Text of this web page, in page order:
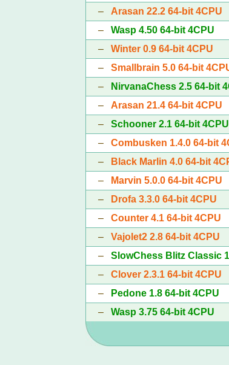
– Arasan 22.2 64-bit 4CPU
– Wasp 4.50 64-bit 4CPU
– Winter 0.9 64-bit 4CPU
– Smallbrain 5.0 64-bit
–
NirvanaChess 2.5 64-bit
– Arasan 21.4 64-bit 4CPU
– Schooner 2.1 64-bit 4CPU
– Combusken 1.4.0 64-bit
–
Black Marlin 4.0 64-bit
–
Marvin 5.0.0 64-bit 4CPU
–
Drofa 3.3.0 64-bit 4CPU
– Counter 4.1 64-bit 4CPU
– Vajolet2 2.8 64-bit 4CPU
– SlowChess Blitz Classic
– Clover 2.3.1 64-bit 4CPU
–
Pedone 1.8 64-bit 4CPU
– Wasp 3.75 64-bit 4CPU